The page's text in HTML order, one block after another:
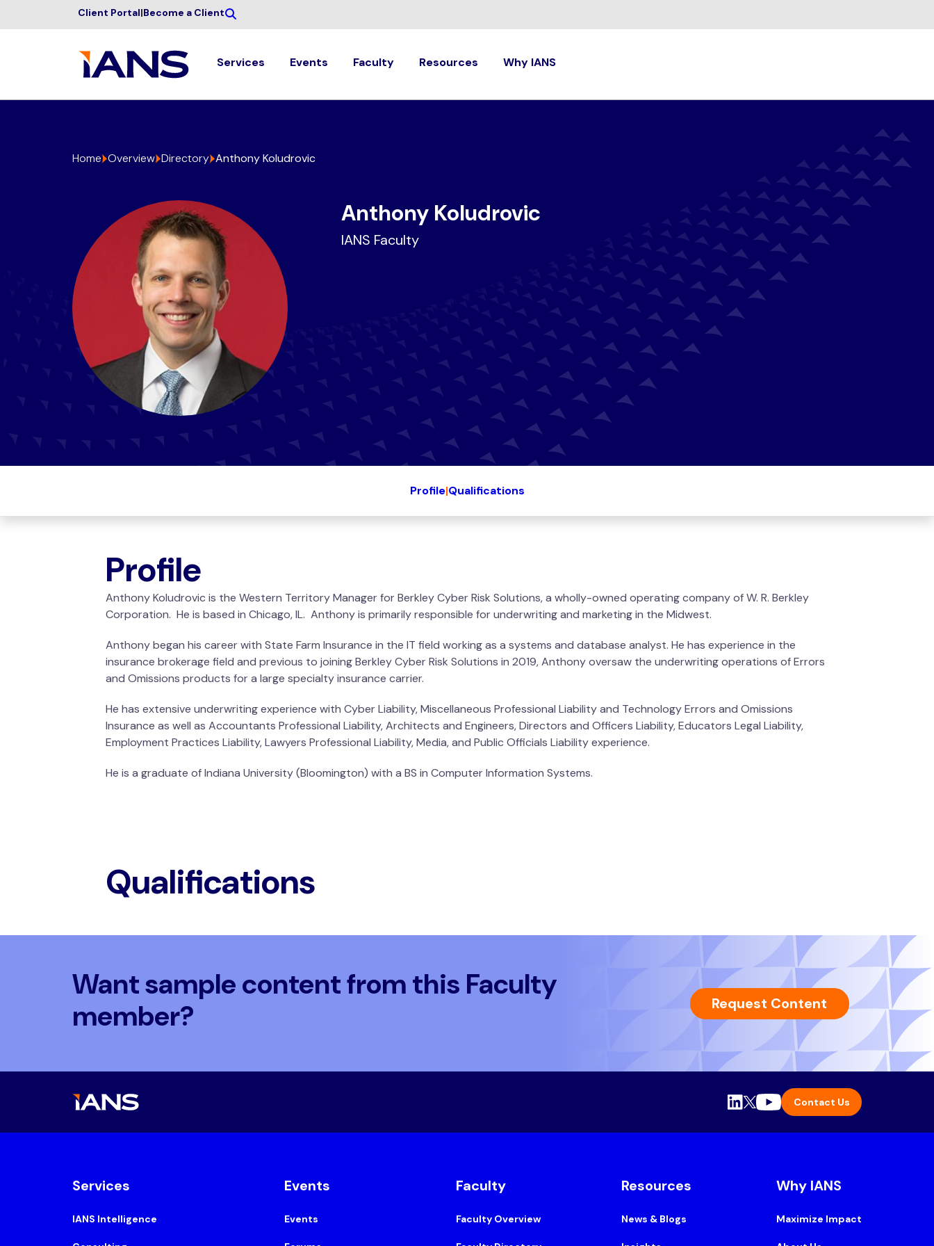
Client Portal|Become a Client
Services Events Faculty Resources Why IANS
Home Overview Directory Anthony Koludrovic
Anthony Koludrovic
IANS Faculty
Profile|Qualifications
Profile
Anthony Koludrovic is the Western Territory Manager for Berkley Cyber Risk Solutions, a wholly-owned operating company of W. R. Berkley
Corporation. He is based in Chicago, IL. Anthony is primarily responsible for underwriting and marketing in the Midwest.
Anthony began his career with State Farm Insurance in the IT field working as a systems and database analyst. He has experience in the
insurance brokerage field and previous to joining Berkley Cyber Risk Solutions in 2019, Anthony oversaw the underwriting operations of Errors
and Omissions products for a large specialty insurance carrier.
He has extensive underwriting experience with Cyber Liability, Miscellaneous Professional Liability and Technology Errors and Omissions
Insurance as well as Accountants Professional Liability, Architects and Engineers, Directors and Officers Liability, Educators Legal Liability,
Employment Practices Liability, Lawyers Professional Liability, Media, and Public Officials Liability experience.
He is a graduate of Indiana University (Bloomington) with a BS in Computer Information Systems.
Qualifications
Want sample content from this Faculty
member?
Request Content
Contact Us
Services
IANS Intelligence
Events
Events
Faculty
Faculty Overview
Resources
News & Blogs
Why IANS
Maximize Impact